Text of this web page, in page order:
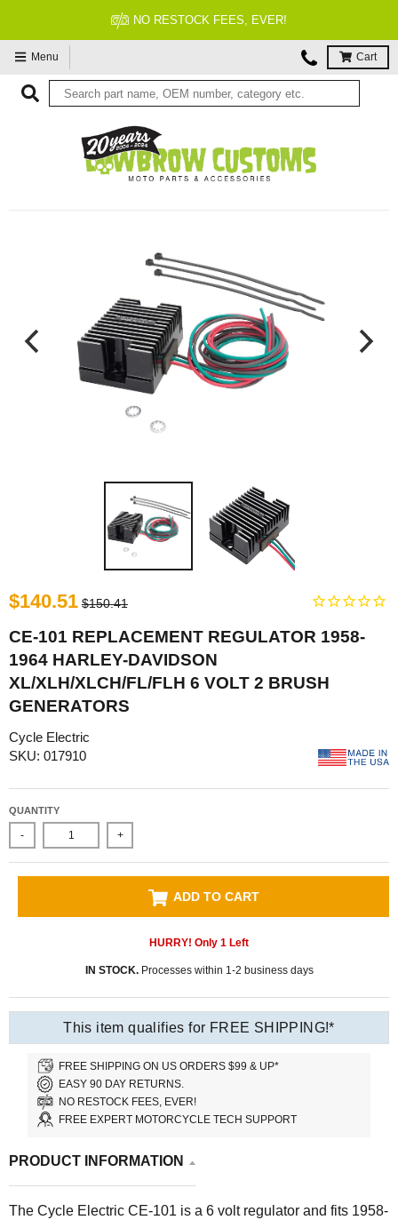
NO RESTOCK FEES, EVER!
Menu Cart
$140.51 $150.41
CE-101 REPLACEMENT REGULATOR 1958-
1964 HARLEY-DAVIDSON
XL/XLH/XLCH/FL/FLH 6 VOLT 2 BRUSH
GENERATORS
Cycle Electric
SKU: 017910
QUANTITY
- +
ADD TO CART
HURRY! Only 1 Left
IN STOCK.Processes within 1-2 business days
This item qualifies for FREE SHIPPING!*
FREE SHIPPING ON US ORDERS $99 & UP*
EASY 90 DAY RETURNS.
NO RESTOCK FEES, EVER!
FREE EXPERT MOTORCYCLE TECH SUPPORT
PRODUCT INFORMATION
The Cycle Electric CE-101 is a 6 volt regulator and fits 1958-